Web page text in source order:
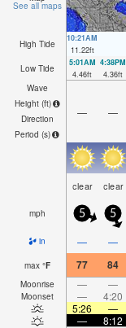
See all maps
High Tide
10:21AM
11.22ft
Low Tide
5:01AM
4.46ft
4:38PM
4.36ft
Wave
Height (ft)
Direction
Period (s)
— —
clear clear
mph 5 5
in — —
max °F 77 84
Moonrise — —
Moonset — 4:20
5:26
—
—
8:12